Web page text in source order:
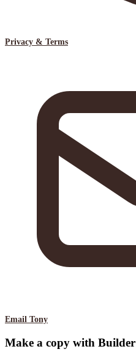
Privacy & Terms
Email Tony
Make a copy with Builder